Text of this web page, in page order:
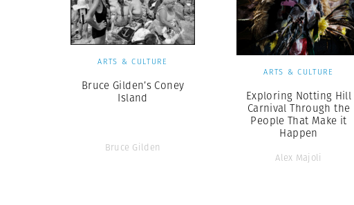
ARTS & CULTURE
Bruce Gilden’s Coney
Island
Bruce Gilden
ARTS & CULTURE
Exploring Notting Hill
Carnival Through the
People That Make it
Happen
Alex Majoli